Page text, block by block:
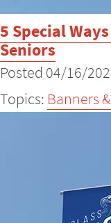
5 Special
Seniors
Posted 04/16/
Topics: Banners